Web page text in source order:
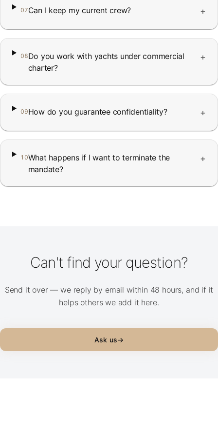
07Can I keep my current crew? +
08Do you work with yachts under commercial
charter?
+
09How do you guarantee confidentiality? +
10What happens if I want to terminate the
mandate?
+
Can't find your question?
Send it over — we reply by email within 48 hours, and if it
helps others we add it here.
Ask us→